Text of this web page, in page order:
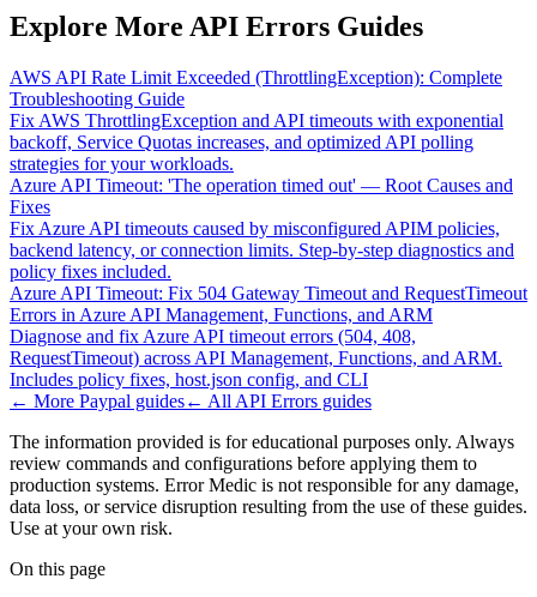
Explore More API Errors Guides
AWS API Rate Limit Exceeded (ThrottlingException): Complete
Troubleshooting Guide
Fix AWS ThrottlingException and API timeouts with exponential
backoff, Service Quotas increases, and optimized API polling
strategies for your workloads.
Azure API Timeout: 'The operation timed out' — Root Causes and
Fixes
Fix Azure API timeouts caused by misconfigured APIM policies,
backend latency, or connection limits. Step-by-step diagnostics and
policy fixes included.
Azure API Timeout: Fix 504 Gateway Timeout and RequestTimeout
Errors in Azure API Management, Functions, and ARM
Diagnose and fix Azure API timeout errors (504, 408,
RequestTimeout) across API Management, Functions, and ARM.
Includes policy fixes, host.json config, and CLI
← More Paypal guides← All API Errors guides
The information provided is for educational purposes only. Always
review commands and configurations before applying them to
production systems. Error Medic is not responsible for any damage,
data loss, or service disruption resulting from the use of these guides.
Use at your own risk.
On this page